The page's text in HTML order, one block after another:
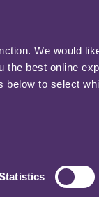
We would
the best online
to select